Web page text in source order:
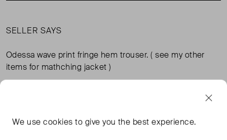
SELLER SAYS
Odessa wave print fringe hem trouser. ( see my other
items for mathching jacket )
RIXO's 'Odessa' pajamas are too pretty to only be worn
We usecookies to give you the best experience.